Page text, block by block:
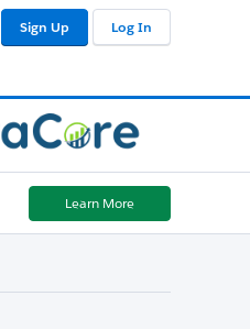
Sign Up Log In
Learn More